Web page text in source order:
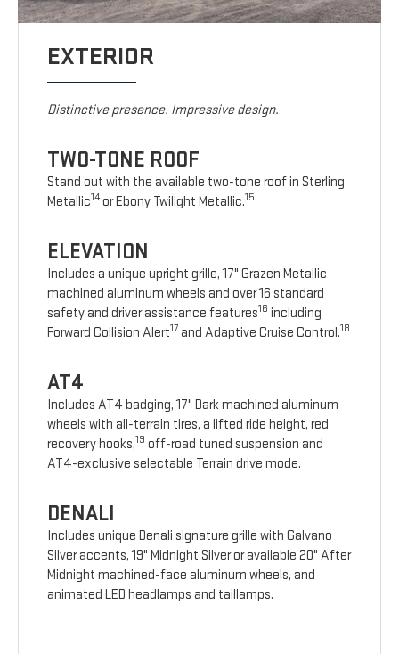
EXTERIOR
Distinctive presence. Impressive design.
TWO-TONE ROOF
Stand out with the available two-tone roof in Sterling
Metallic14or Ebony Twilight Metallic.15
ELEVATION
Includes a unique upright grille, 17" Grazen Metallic
machined aluminum wheels and over 16 standard
safety and driver assistance features16 including
Forward Collision Alert17 and Adaptive Cruise Control.18
AT4
Includes AT4 badging, 17" Dark machined aluminum
wheels with all-terrain tires, a lifted ride height, red
recovery hooks,19 off-road tuned suspension and
AT4-exclusive selectable Terrain drive mode.
DENALI
Includes unique Denali signature grille with Galvano
Silver accents, 19" Midnight Silver or available 20" After
Midnight machined-face aluminum wheels, and
animated LED headlamps and taillamps.